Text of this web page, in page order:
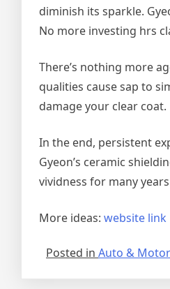
diminish its sparkle.
No more investing hrs
There’s nothing more
qualities cause sap to
damage your clear coat.
In the end, persistent
Gyeon’s ceramic
vividness for many
More ideas: website link
Posted in Auto & Motor